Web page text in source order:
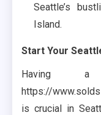
Seattle’s
Island.
Start Your
Having
https://
is crucial in